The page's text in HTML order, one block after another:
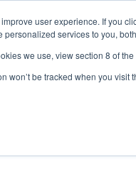
user experience. If you
services to you,
we use, view section 8 of the
won’t be tracked when you
Team